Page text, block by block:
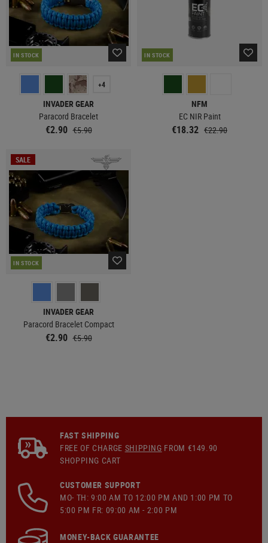
IN STOCK
+4
INVADER GEAR
Paracord Bracelet
€2.90 €5.90
IN STOCK
NFM
EC NIR Paint
€18.32 €22.90
SALE
IN STOCK
INVADER GEAR
Paracord Bracelet Compact
€2.90 €5.90
FAST SHIPPING
FREE OF CHARGE SHIPPING FROM €149.90
SHOPPING CART
CUSTOMER SUPPORT
MO- TH: 9:00 AM TO 12:00 PM AND 1:00 PM TO
5:00 PM FR: 09:00 AM - 2:00 PM
MONEY-BACK GUARANTEE